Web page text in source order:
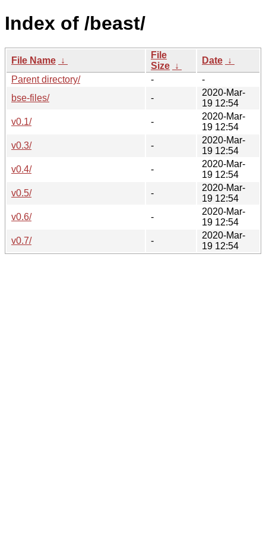
Index of /beast/
File Name ↓
File
Size ↓
Date ↓
Parent directory/
-
-
bse-files/
-
2020-Mar-
19 12:54
v0.1/
-
2020-Mar-
19 12:54
v0.3/
-
2020-Mar-
19 12:54
v0.4/
-
2020-Mar-
19 12:54
v0.5/
-
2020-Mar-
19 12:54
v0.6/
-
2020-Mar-
19 12:54
v0.7/
-
2020-Mar-
19 12:54